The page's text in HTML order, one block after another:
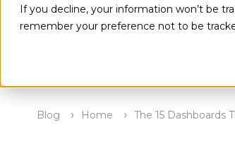
If you decline, your information won’t be
remember your preference not to be
Blog Home The 15 Dashboards